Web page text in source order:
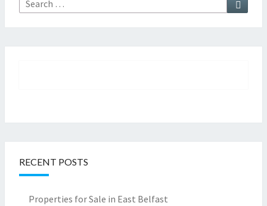
RECENT POSTS
Properties for Sale in East Belfast